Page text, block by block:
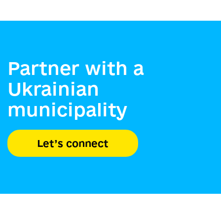
Partner with a
Ukrainian
municipality
Let’s connect